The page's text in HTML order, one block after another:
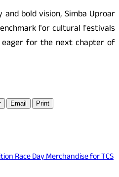
bold vision, Simba Uproar
for cultural festivals
eager for the next chapter of
Email Print
Race Day Merchandise for TCS